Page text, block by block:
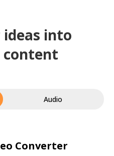
into
content
Audio
Converter